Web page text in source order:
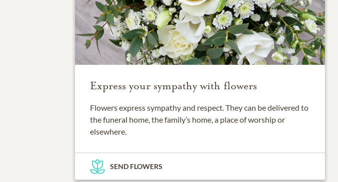
Express your sympathy with flowers
Flowers express sympathy and respect. They can be delivered to
the funeral home, the family’s home, a place of worship or
elsewhere.
SEND FLOWERS